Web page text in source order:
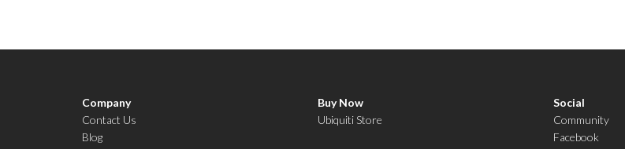
Company
Contact Us
Blog
Buy Now
Ubiquiti Store
Social
Community
Facebook